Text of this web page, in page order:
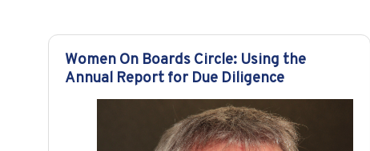
Women On Boards Circle: Using the
Annual Report for Due Diligence​